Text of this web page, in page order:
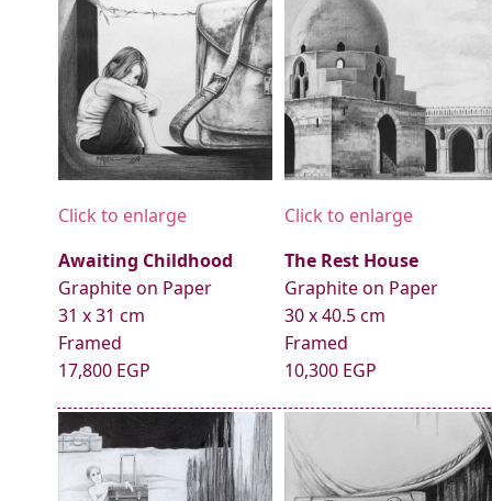
Click to enlarge
Awaiting Childhood
Graphite on Paper
31 x 31 cm
Framed
17,800 EGP
Click to enlarge
The Rest House
Graphite on Paper
30 x 40.5 cm
Framed
10,300 EGP